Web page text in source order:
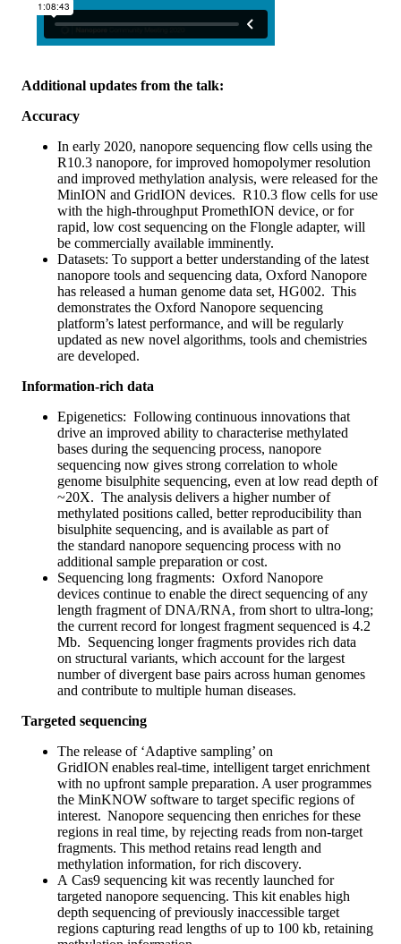
Additional updates from the talk:
Accuracy
In early 2020, nanopore sequencing flow cells using the
R10.3 nanopore, for improved homopolymer resolution
and improved methylation analysis, were released for the
MinION and GridION devices. R10.3 flow cells for use
with the high-throughput PromethION device, or for
rapid, low cost sequencing on the Flongle adapter, will
be commercially available imminently.
Datasets: To support a better understanding of the latest
nanopore tools and sequencing data, Oxford Nanopore
has released a human genome data set, HG002. This
demonstrates the Oxford Nanopore sequencing
platform’s latest performance, and will be regularly
updated as new novel algorithms, tools and chemistries
are developed.
Information-rich data
Epigenetics: Following continuous innovations that
drive an improved ability to characterise methylated
bases during the sequencing process, nanopore
sequencing now gives strong correlation to whole
genome bisulphite sequencing, even at low read depth of
~20X. The analysis delivers a higher number of
methylated positions called, better reproducibility than
bisulphite sequencing, and is available as part of
the standard nanopore sequencing process with no
additional sample preparation or cost.
Sequencing long fragments: Oxford Nanopore
devices continue to enable the direct sequencing of any
length fragment of DNA/RNA, from short to ultra-long;
the current record for longest fragment sequenced is 4.2
Mb. Sequencing longer fragments provides rich data
on structural variants, which account for the largest
number of divergent base pairs across human genomes
and contribute to multiple human diseases.
Targeted sequencing
The release of ‘Adaptive sampling’ on
GridION enables real-time, intelligent target enrichment
with no upfront sample preparation. A user programmes
the MinKNOW software to target specific regions of
interest. Nanopore sequencing then enriches for these
regions in real time, by rejecting reads from non-target
fragments. This method retains read length and
methylation information, for rich discovery.
A Cas9 sequencing kit was recently launched for
targeted nanopore sequencing. This kit enables high
depth sequencing of previously inaccessible target
regions capturing read lengths of up to 100 kb, retaining